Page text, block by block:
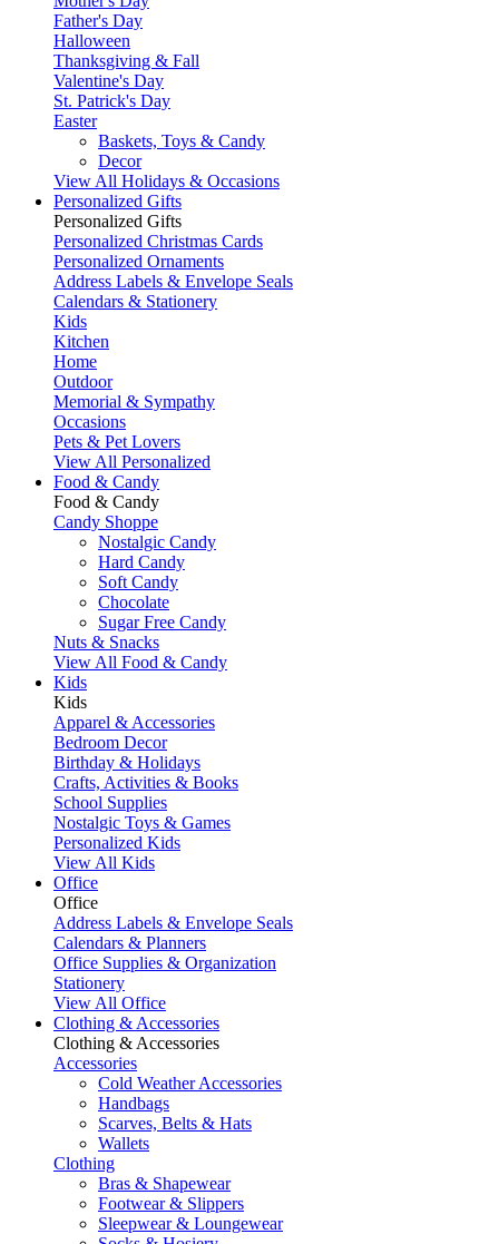
Father's Day
Halloween
Thanksgiving & Fall
Valentine's Day
St. Patrick's Day
Easter
Baskets, Toys & Candy
Decor
View All Holidays & Occasions
Personalized Gifts
Personalized Gifts
Personalized Christmas Cards
Personalized Ornaments
Address Labels & Envelope Seals
Calendars & Stationery
Kids
Kitchen
Home
Outdoor
Memorial & Sympathy
Occasions
Pets & Pet Lovers
View All Personalized
Food & Candy
Food & Candy
Candy Shoppe
Nostalgic Candy
Hard Candy
Soft Candy
Chocolate
Sugar Free Candy
Nuts & Snacks
View All Food & Candy
Kids
Kids
Apparel & Accessories
Bedroom Decor
Birthday & Holidays
Crafts, Activities & Books
School Supplies
Nostalgic Toys & Games
Personalized Kids
View All Kids
Office
Office
Address Labels & Envelope Seals
Calendars & Planners
Office Supplies & Organization
Stationery
View All Office
Clothing & Accessories
Clothing & Accessories
Accessories
Cold Weather Accessories
Handbags
Scarves, Belts & Hats
Wallets
Clothing
Bras & Shapewear
Footwear & Slippers
Sleepwear & Loungewear